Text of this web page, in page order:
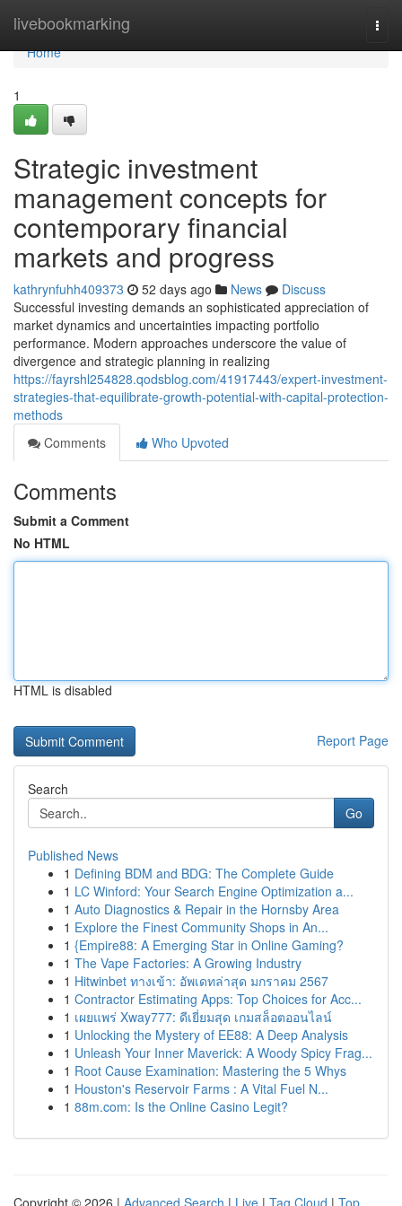
livebookmarking
Home
Home
1
Strategic investment
management concepts for
contemporary financial
markets and progress
kathrynfuhh409373 52 days ago News
Discuss
Successful investing demands an sophisticated appreciation of
market dynamics and uncertainties impacting portfolio
performance. Modern approaches underscore the value of
divergence and strategic planning in realizing
https://fayrshl254828.qodsblog.com/41917443/expert-investment-
strategies-that-equilibrate-growth-potential-with-capital-protection-
methods
Comments
Who Upvoted
Comments
Submit a Comment
No HTML
HTML is disabled
Report Page
Search
Go
Published News
1 Defining BDM and BDG: The Complete Guide
1 LC Winford: Your Search Engine Optimization a...
1 Auto Diagnostics & Repair in the Hornsby Area
1 Explore the Finest Community Shops in An...
1 {Empire88: A Emerging Star in Online Gaming?
1 The Vape Factories: A Growing Industry
1 Hitwinbet ทางเข้า: อัพเดทล่าสุด มกราคม 2567
1 Contractor Estimating Apps: Top Choices for Acc...
1 เผยแพร่ Xway777: ดีเยี่ยมสุด เกมสล็อตออนไลน์
1 Unlocking the Mystery of EE88: A Deep Analysis
1 Unleash Your Inner Maverick: A Woody Spicy Frag...
1 Root Cause Examination: Mastering the 5 Whys
1 Houston's Reservoir Farms : A Vital Fuel N...
1 88m.com: Is the Online Casino Legit?
Copyright © 2026 | Advanced Search | Live | Tag Cloud | Top